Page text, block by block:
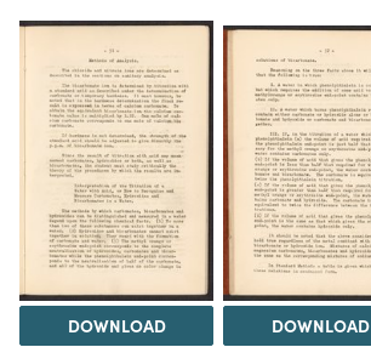
DOWNLOAD DOWNLOAD